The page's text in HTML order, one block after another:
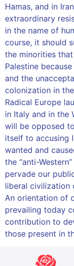
Hamas, and in
extraordinary
in the name of
course, it should
the minorities
Palestine
and the
colonization in
Radical Europe
in Italy and in the
will be opposed
itself to accusing
wanted and
the “anti-
pervade our
liberal civilization
An orientation of
prevailing today
contribution to
those present in